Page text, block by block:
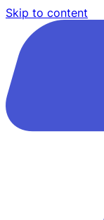
Skip to content